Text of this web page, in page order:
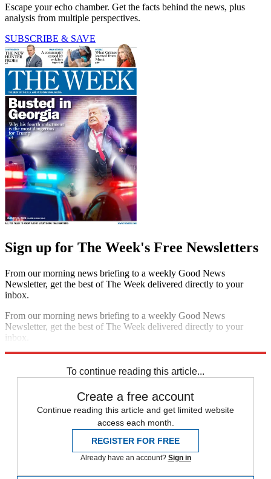
Escape your echo chamber. Get the facts behind the news, plus
analysis from multiple perspectives.
SUBSCRIBE & SAVE
Sign up for The Week's Free Newsletters
From our morning news briefing to a weekly Good News
Newsletter, get the best of The Week delivered directly to your
inbox.
From our morning news briefing to a weekly Good News
Newsletter, get the best of The Week delivered directly to your
inbox.
To continue reading this article...
Create a free account
Continue reading this article and get limited website
access each month.
REGISTER FOR FREE
Already have an account? Sign in